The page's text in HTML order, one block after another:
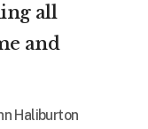
all
and
Haliburton